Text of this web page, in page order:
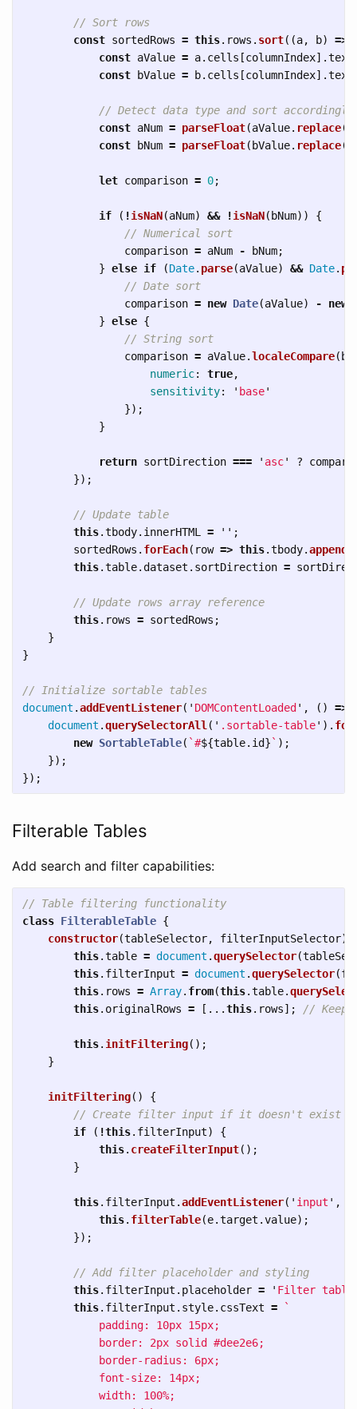
// Sort rows
const sortedRows = this. rows . sort((a, b) =>
const aValue = a. cells [columnIndex].
const
bValue = b. cells [columnIndex].
// Detect data type and sort accordingly
const aNum = parseFloat(aValue. replace(
const
bNum = parseFloat( bValue. replace(
let comparison = 0;
if ( !isNaN(aNum) && !isNaN( bNum))
{
// Numerical sort
comparison = aNum - bNum;
} else if (Date. parse(aValue) && Date.
// Date sort
comparison = new Date(aValue) - new
} else {
// String sort
comparison = aValue.localeCompare(
numeric: true,
sensitivity: ' base'
});
}
return sortDirection === ' asc' ?
});
// Update table
this.tbody. innerHTML = '' ;
sortedRows . forEach( row => this.tbody.
this.table.dataset . sortDirection =
// Update rows array reference
this. rows = sortedRows ;
}
}
// Initialize sortable tables
document .addEventListener( ' DOMContentLoaded ' , () =>
document .querySelectorAll ( ' .sortable-table' ).
new SortableTable( `#${table. id} ` );
});
});
Filterable Tables
Add search and filter capabilities:
// Table filtering functionality
class FilterableTable {
constructor(tableSelector, filterInputSelector)
this.table = document .querySelector(
this. filterInput = document .querySelector(
this. rows = Array. from(this.table.
this. originalRows = [...this. rows]; // Keep
this. initFiltering();
}
initFiltering()
{
// Create filter input if it doesn't exist
if
( !this. filterInput)
{
this. createFilterInput();
}
this. filterInput .addEventListener( ' input ' ,
this. filterTable(e.target .value);
});
// Add filter placeholder and styling
this. filterInput . placeholder = ' Filter
this. filterInput . style. cssText =
`
            padding: 10px 15px;
            border: 2px solid #dee2e6;
            border-radius: 6px;
            font-size: 14px;
            width: 100%;